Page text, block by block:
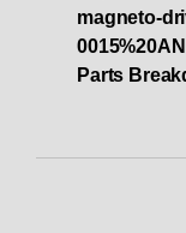
magneto-
Parts